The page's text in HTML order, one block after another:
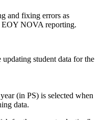
and fixing errors as
EOY NOVA reporting.
updating student data for the
(in PS) is selected when
data.